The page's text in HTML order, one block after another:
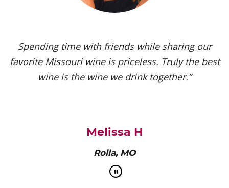
Spending time with friends while sharing our
favorite Missouri wine is priceless. Truly the best
wine is the wine we drink together.”
Melissa H
Rolla, MO